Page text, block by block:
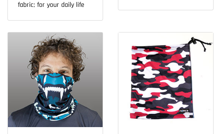
fabric; for your daily life